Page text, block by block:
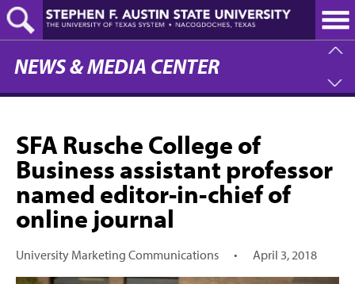
Skip
to
main
content
NEWS & MEDIA CENTER
SFA Rusche College of
Business assistant professor
named editor-in-chief of
online journal
University Marketing Communications • April 3, 2018